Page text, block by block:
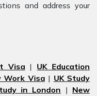
and address your
Visa | UK Education
Work Visa | UK Study
in London | New